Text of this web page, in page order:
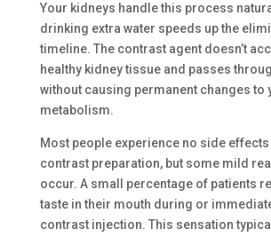
Your kidneys handle this process
drinking extra water speeds up the
timeline. The contrast agent doesn’t
healthy kidney tissue and passes
without causing permanent changes to
metabolism.
Most people experience no side effects
contrast preparation, but some mild
occur. A small percentage of patients
taste in their mouth during or
contrast injection. This sensation